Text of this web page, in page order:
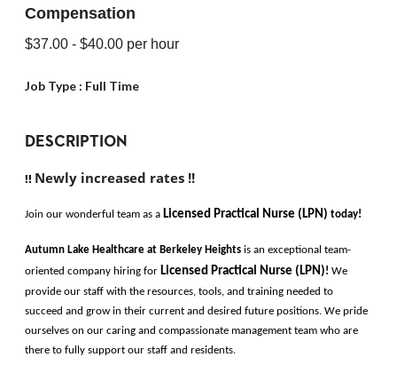
Compensation
$37.00 - $40.00 per hour
Job Type : Full Time
DESCRIPTION
!! Newly increased rates !!
Join our wonderful team as a Licensed Practical Nurse (LPN) today!
Autumn Lake Healthcare at Berkeley Heights is an exceptional team-
oriented company hiring for Licensed Practical Nurse (LPN)! We
provide our staff with the resources, tools, and training needed to
succeed and grow in their current and desired future positions. We pride
ourselves on our caring and compassionate management team who are
there to fully support our staff and residents.